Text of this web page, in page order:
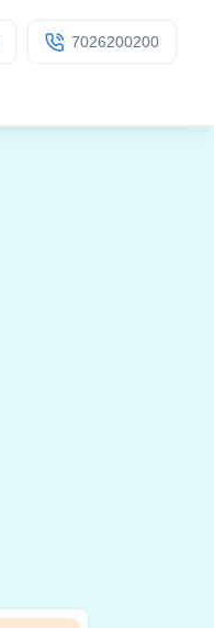
7026200200